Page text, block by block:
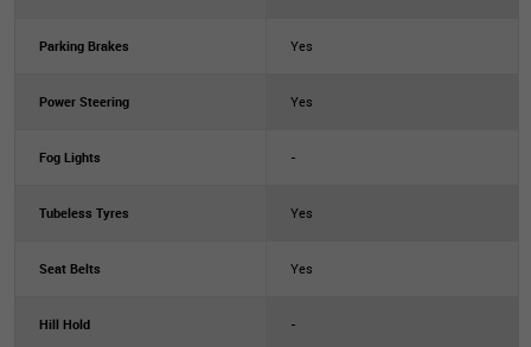
Parking Brakes Yes
Power Steering Yes
Fog Lights -
Tubeless Tyres Yes
Seat Belts Yes
Hill Hold -